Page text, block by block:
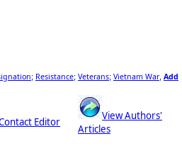
; Resistance; Veterans; Vietnam War, Add
Editor
View Authors'
Articles